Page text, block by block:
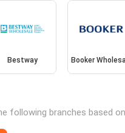
Bestway Booker
following branches based